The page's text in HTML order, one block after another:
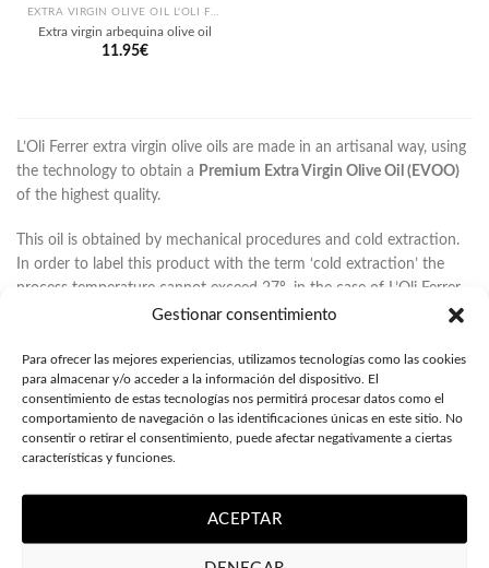
Gestionar consentimiento
Para ofrecer las mejores experiencias, utilizamos tecnologías como las cookies
para almacenar y/o acceder a la información del dispositivo. El
consentimiento de estas tecnologías nos permitirá procesar datos como el
comportamiento de navegación o las identificaciones únicas en este sitio. No
consentir o retirar el consentimiento, puede afectar negativamente a ciertas
características y funciones.
ACEPTAR
Extra virgin arbequina olive oil
11.95€
L’Oli Ferrer extra virgin olive oils are made in an artisanal way, using
the technology to obtain a Premium Extra Virgin Olive Oil (EVOO)
of the highest quality.
This oil is obtained by mechanical procedures and cold extraction.
In order to label this product with the term ‘cold extraction’ the
process temperature cannot exceed 27º, in the case of L’Oli Ferrer
the temperature is around 21º-22º C.
With this technique you get the least amount of olives, but it is the
one that ensures you get a high quality natural olive oil, from the
organoleptic and gastronomic point of view, being a heart-healthy
EVOO given its high concentration of oleic acid and polyphenols.
acidity between 0.1º to 0.23º, which indicates that the olive oil has
no defects and has been made with the highest quality raw
material, selecting the fruit meticulously and grinding in a few